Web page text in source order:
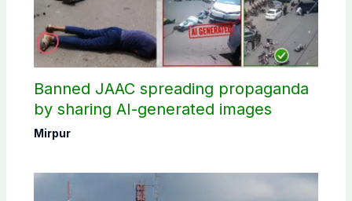
Banned JAAC spreading propaganda
by sharing AI-generated images
Mirpur